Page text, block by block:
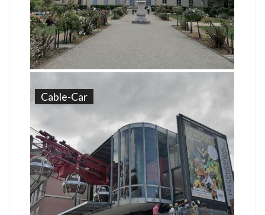
Cable-Car